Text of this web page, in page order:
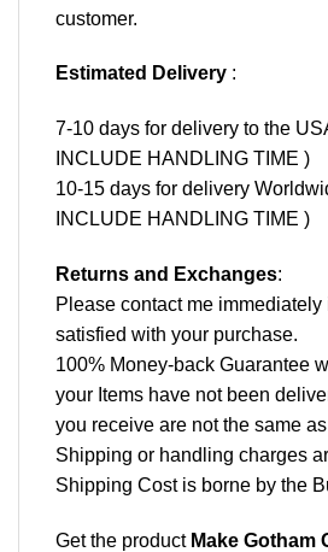
customer.
Estimated Delivery :
7-10 days for delivery to the
INCLUDE HANDLING TIME )
10-15 days for delivery
INCLUDE HANDLING TIME )
Returns and Exchanges:
Please contact me immediately
satisfied with your purchase.
100% Money-back Guarantee
your Items have not been
you receive are not the same
Shipping or handling charges
Shipping Cost is borne by the
Get the product Make Gotham